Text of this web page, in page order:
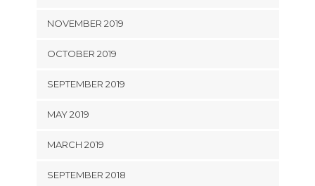
NOVEMBER 2019
OCTOBER 2019
SEPTEMBER 2019
MAY 2019
MARCH 2019
SEPTEMBER 2018